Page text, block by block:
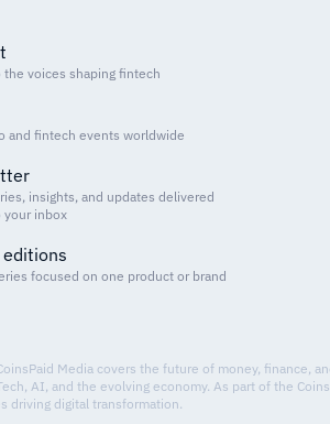
the voices shaping fintech
and fintech events worldwide
insights, and updates delivered
your inbox
editions
focused on one product or brand
Media covers the future of money, finance,
AI, and the evolving economy. As part of the
driving digital transformation.